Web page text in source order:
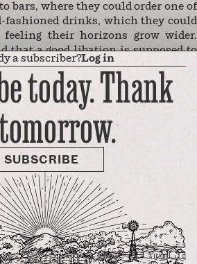
bars, where they could order one of
fashioned drinks, which they could
their horizons grow wider.
that a good libation is supposed to
world — to mountains rich with
over where some gorgeous girl
you’ll have together.
of men and women, sunken
retreat from the expansive
…
a subscriber?Log in
today. Thank
SUBSCRIBE